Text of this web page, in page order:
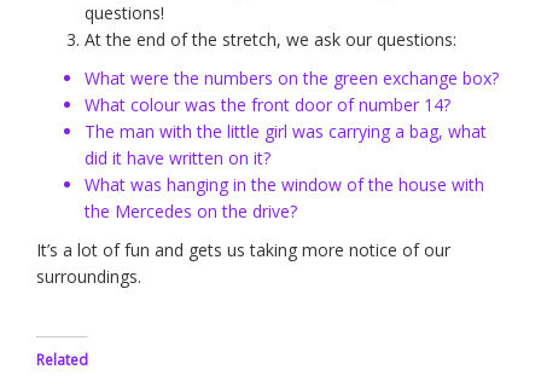
questions!
At the end of the stretch, we ask our questions:
What were the numbers on the green exchange box?
What colour was the front door of number 14?
The man with the little girl was carrying a bag, what
did it have written on it?
What was hanging in the window of the house with
the Mercedes on the drive?
It’s a lot of fun and gets us taking more notice of our
surroundings.
Related